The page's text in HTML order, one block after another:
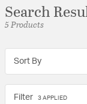
Search
5 Products
Sort By
Filter 3 APPLIED